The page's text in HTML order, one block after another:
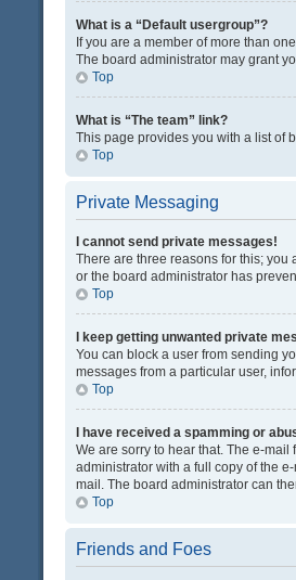
What is a “Default usergroup”?
If you are a member of more than
The board administrator may grant
Top
What is “The team” link?
This page provides you with a list of
Top
Private Messaging
I cannot send private messages!
There are three reasons for this;
or the board administrator has
Top
I keep getting unwanted private
You can block a user from sending
messages from a particular user,
Top
I have received a spamming or
We are sorry to hear that. The e-
administrator with a full copy of the
mail. The board administrator can
Top
Friends and Foes